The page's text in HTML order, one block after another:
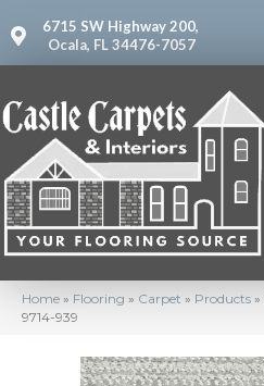
6715 SW Highway 200,
Ocala, FL 34476-7057
Home » Flooring » Carpet » Products »
9714-939